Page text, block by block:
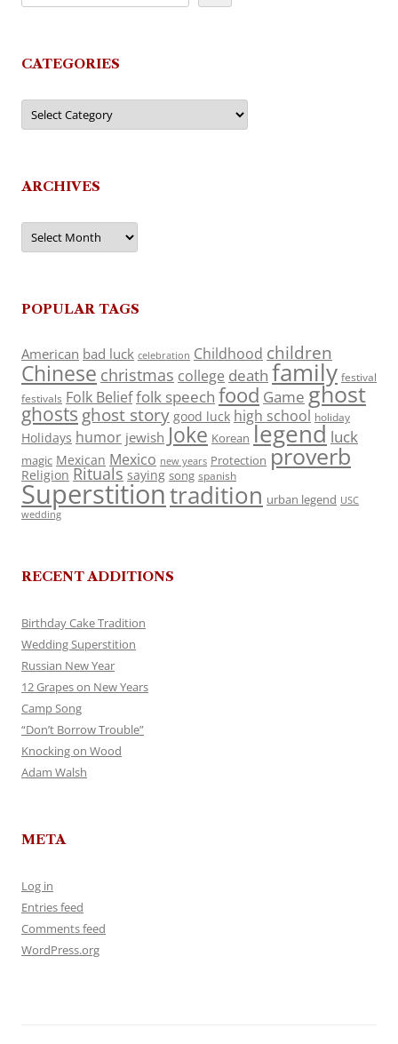
CATEGORIES
Categories
ARCHIVES
Archives
POPULAR TAGS
American bad luck celebration Childhood children
Chinese christmas college death family festival
festivals Folk Belieffolk speech food Game ghost
ghosts ghost story good luck high school holiday
Holidays humor jewish Joke Korean legend luck
magic Mexican Mexico new years Protection proverb
Religion Rituals saying song spanish
Superstitiontradition urban legend USC
wedding
RECENT ADDITIONS
Birthday Cake Tradition
Wedding Superstition
Russian New Year
12 Grapes on New Years
Camp Song
“Don’t Borrow Trouble”
Knocking on Wood
Adam Walsh
META
Log in
Entries feed
Comments feed
WordPress.org